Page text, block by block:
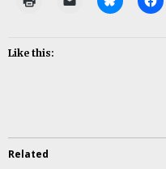
Like this:
Related